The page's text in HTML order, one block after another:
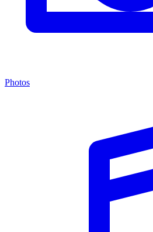
Photos